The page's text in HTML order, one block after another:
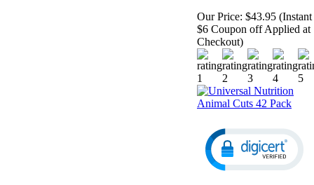
Our Price: $43.95 (Instant
$6 Coupon off Applied at
Checkout)